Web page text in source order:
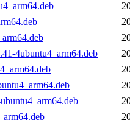
4ubuntu4_arm64.deb